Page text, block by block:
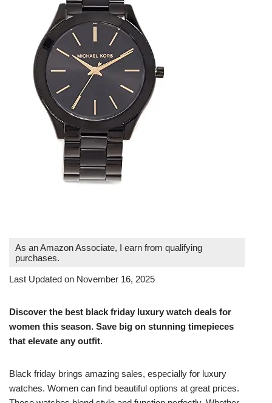
As an Amazon Associate, I earn from qualifying
purchases.
Last Updated on November 16, 2025
Discover the best black friday luxury watch deals for
women this season. Save big on stunning timepieces
that elevate any outfit.
Black friday brings amazing sales, especially for luxury
watches. Women can find beautiful options at great prices.